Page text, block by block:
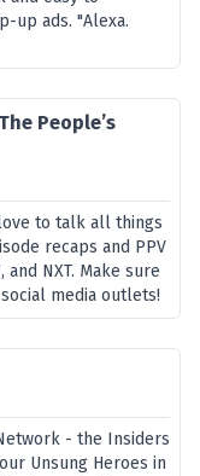
up ads. "Alexa.
People’s
to talk all things
recaps and PPV
and NXT. Make sure
media outlets!
- the Insiders
Unsung Heroes in